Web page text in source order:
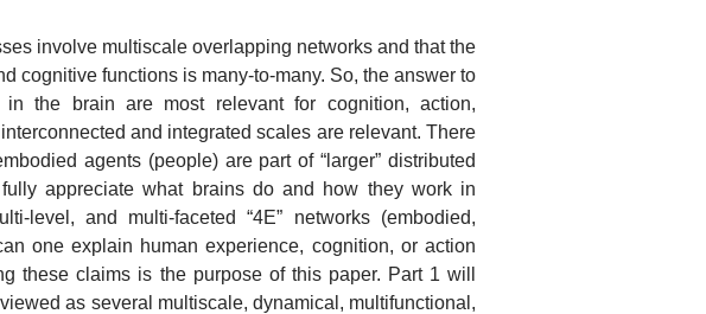
involve multiscale overlapping networks and that the
cognitive functions is many-to-many. So, the answer to
the brain are most relevant for cognition, action,
and integrated scales are relevant. There
agents (people) are part of “larger” distributed
fully appreciate what brains do and how they work in
level, and multi-faceted “4E” networks (embodied,
one explain human experience, cognition, or action
these claims is the purpose of this paper. Part 1 will
as several multiscale, dynamical, multifunctional,